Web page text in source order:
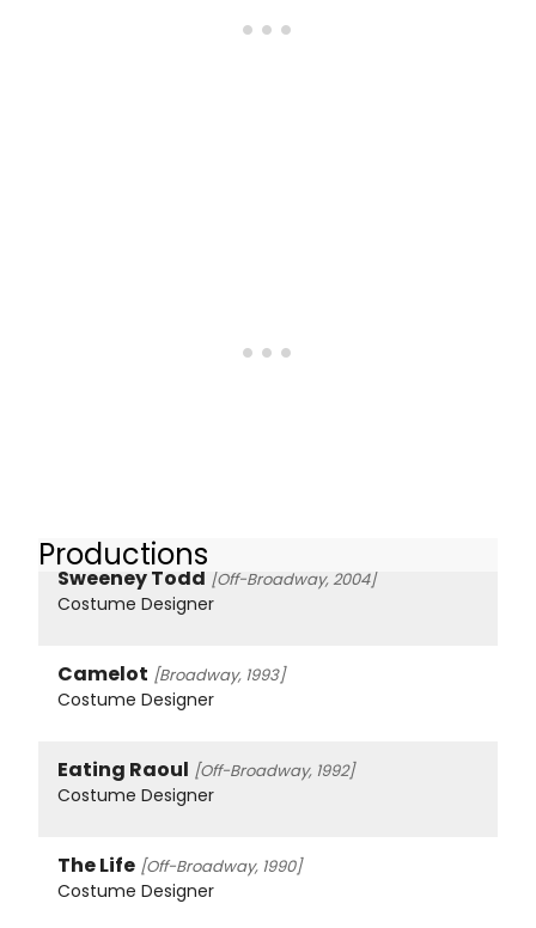
Productions
Sweeney Todd [Off-Broadway, 2004]
Costume Designer
Camelot [Broadway, 1993]
Costume Designer
Eating Raoul [Off-Broadway, 1992]
Costume Designer
The Life [Off-Broadway, 1990]
Costume Designer